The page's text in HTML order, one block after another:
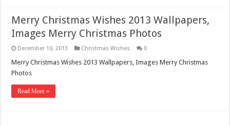
Merry Christmas Wishes 2013 Wallpapers,
Images Merry Christmas Photos
December 10, 2013 Christmas Wishes 0
Merry Christmas Wishes 2013 Wallpapers, Images Merry Christmas
Photos
Read More »